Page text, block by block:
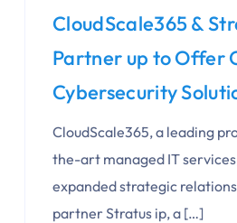
CloudScale365 &
Partner up to Offer
Cybersecurity
CloudScale365, a leading
the-art managed IT
expanded strategic
partner Stratus ip, a […]